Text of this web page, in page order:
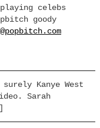
celebs
goody
Kanye West
Sarah
]